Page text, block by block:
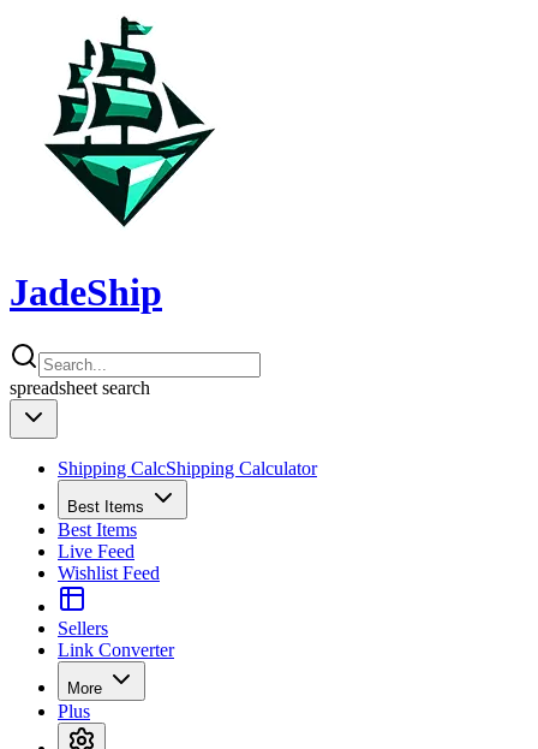
JadeShip
spreadsheet search
Shipping CalcShipping Calculator
Best Items
Best Items
Live Feed
Wishlist Feed
Sellers
Link Converter
More
Plus